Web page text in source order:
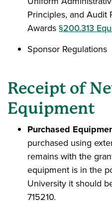
Principles, and Audit
Awards§200.313
Sponsor Regulations
Receipt of
Equipment
Purchased
purchased using
remains with the
equipment is in the
University it should
715210.